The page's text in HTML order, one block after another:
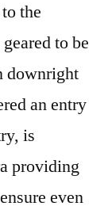
the
to be
downright
an entry
is
providing
even